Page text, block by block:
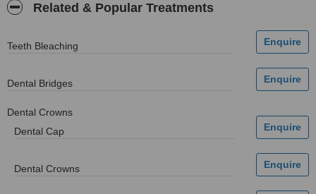
Related & Popular Treatments
Teeth Bleaching
Dental Bridges
Dental Crowns
Dental Cap
Dental Crowns